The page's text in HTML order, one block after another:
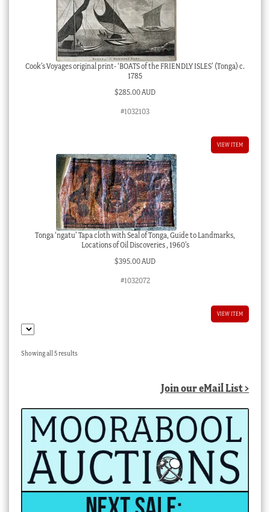
Cook’s Voyages original print- ‘BOATS of the FRIENDLY ISLES’ (Tonga) c.
1785
$285.00 AUD
#1032103
VIEW ITEM
Tonga ‘ngatu’ Tapa cloth with Seal of Tonga, Guide to Landmarks,
Locations of Oil Discoveries , 1960’s
$395.00 AUD
#1032072
VIEW ITEM
Showing all 5 resultsSorted
Join our eMail List >